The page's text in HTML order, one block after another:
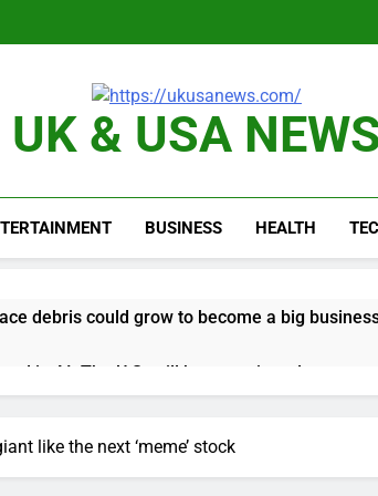
UK & USA NEWS
BUSINESS HEALTH
debris could grow to become a big
in AI. The U.S. still has a major advantage
billion as live shopping continues to boom
like the next ‘meme’ stock